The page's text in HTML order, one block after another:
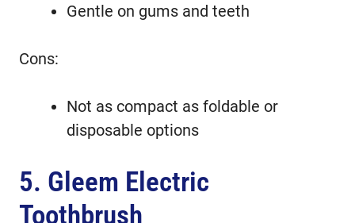
Gentle on gums and teeth
Cons:
Not as compact as foldable or
disposable options
5. Gleem Electric
Toothbrush